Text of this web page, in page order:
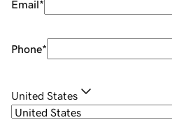
Email*
Phone*
United States